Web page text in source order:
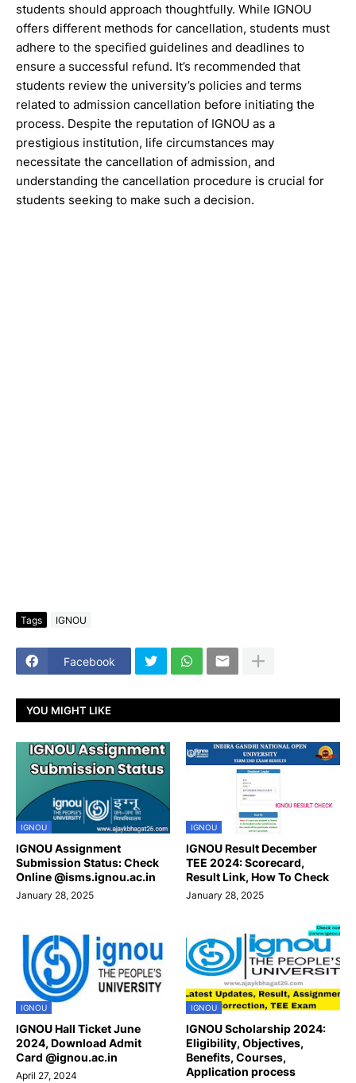
students should approach thoughtfully. While IGNOU
offers different methods for cancellation, students must
adhere to the specified guidelines and deadlines to
ensure a successful refund. It’s recommended that
students review the university’s policies and terms
related to admission cancellation before initiating the
process. Despite the reputation of IGNOU as a
prestigious institution, life circumstances may
necessitate the cancellation of admission, and
understanding the cancellation procedure is crucial for
students seeking to make such a decision.
Tags IGNOU
Facebook
YOU MIGHT LIKE
IGNOU
IGNOU Assignment
Submission Status: Check
Online @isms.ignou.ac.in
January 28, 2025
IGNOU
IGNOU Result December
TEE 2024: Scorecard,
Result Link, How To Check
January 28, 2025
IGNOU
IGNOU Hall Ticket June
2024, Download Admit
Card @ignou.ac.in
April 27, 2024
IGNOU
IGNOU Scholarship 2024:
Eligibility, Objectives,
Benefits, Courses,
Application process